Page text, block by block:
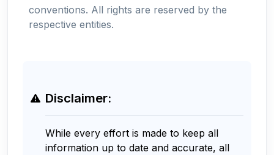
conventions. All rights are reserved by the
respective entities.
Disclaimer:
While every effort is made to keep all
information up to date and accurate, all